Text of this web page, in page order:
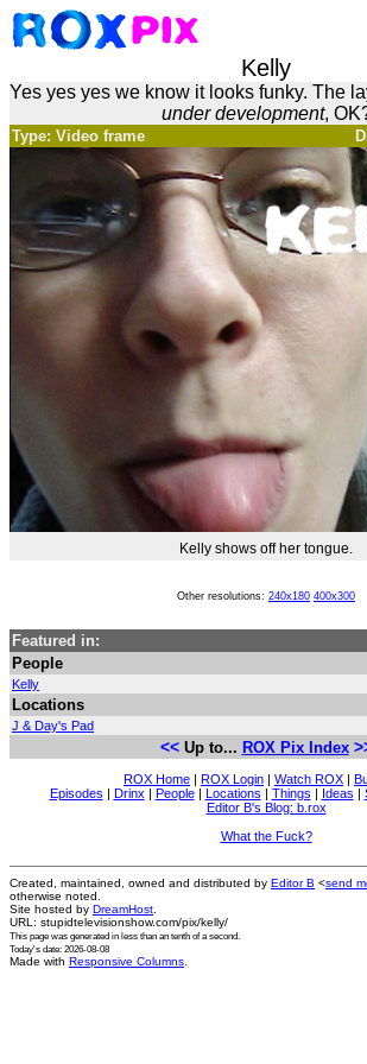
Kelly
Yes yes yes we know it looks funky. The
under development,
Type: Video frame
Kelly shows off her tongue.
Other resolutions: 240x180 400x300
Featured in:
People
Kelly
Locations
J & Day's Pad
<<Up to... ROX Pix Index
ROX Home | ROX Login | Watch ROX |
Episodes | Drinx | People| Locations | Things | Ideas |
Editor B's Blog: b.rox
What the Fuck?
Created, maintained, owned and distributed by Editor B <send
otherwise noted.
Site hosted by DreamHost
URL: stupidtelevisionshow.com/pix/kelly/
This page was generated in less than an tenth of a second.
Today's date: 2026-08-08
Made with Responsive Columns